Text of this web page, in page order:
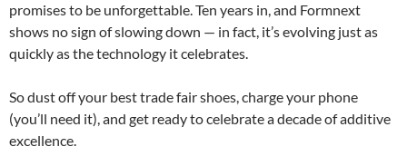
promises to be unforgettable. Ten years in, and Formnext
shows no sign of slowing down — in fact, it’s evolving just as
quickly as the technology it celebrates.
So dust off your best trade fair shoes, charge your phone
(you’ll need it), and get ready to celebrate a decade of additive
excellence.